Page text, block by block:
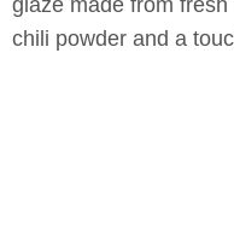
chili powder and a